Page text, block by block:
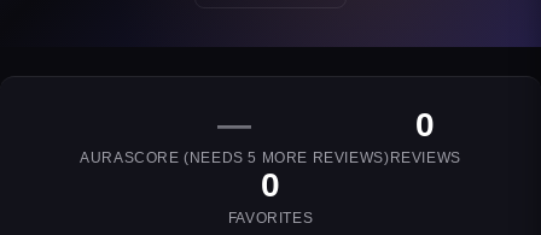
—
AURASCORE (NEEDS5 MORE REVIEWS)
0
REVIEWS
0
FAVORITES